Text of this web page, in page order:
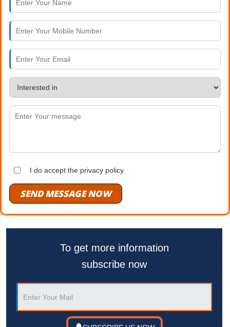
I do accept the privacy policy.
SEND MESSAGE NOW
To get more information
subscribe now